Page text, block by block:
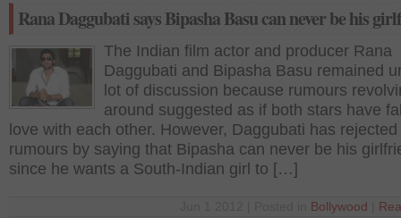
Rana Daggubati says Bipasha Basu can never be his
The Indian film actor and producer Rana
Daggubati and Bipasha Basu remained
lot of discussion because rumours
around suggested as if both stars have
love with each other. However, Daggubati has rejected
rumours by saying that Bipasha can never be his
since he wants a South-Indian girl to […]
Bollywood